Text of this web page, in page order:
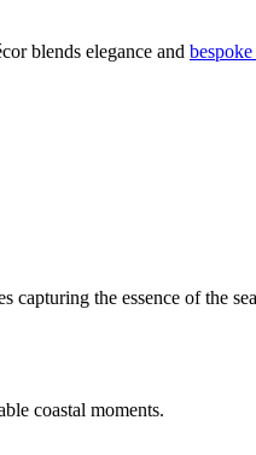
blends elegance and
capturing the essence of the
coastal moments.